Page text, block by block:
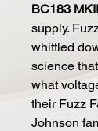
BC183 MKII
supply.
whittled
science
what
their Fuzz
Johnson